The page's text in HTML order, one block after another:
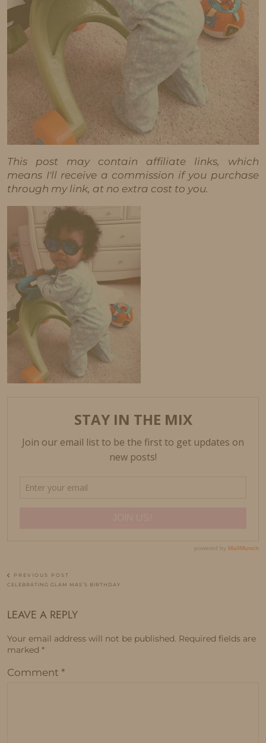
This post may contain affiliate links, which
means I'll receive a commission if you purchase
through my link, at no extra cost to you.
PREVIOUS POST
CELEBRATING GLAM MAS’S BIRTHDAY
LEAVE A REPLY
Your email address will not be published. Required fields are
marked *
Comment *